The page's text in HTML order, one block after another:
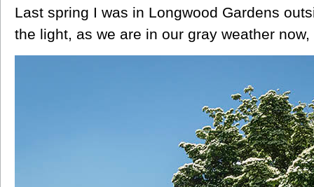
Last spring I was in Longwood Gardens
the light, as we are in our gray weather